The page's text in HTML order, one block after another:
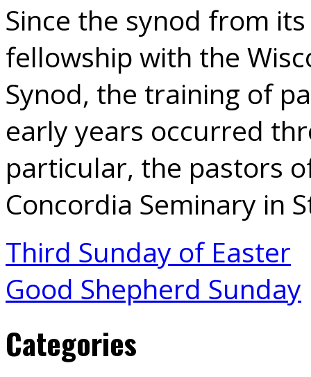
Since the synod from
fellowship with the
Synod, the training of
early years occurred
particular, the pastors
Concordia Seminary in
Third Sunday of Easter
Good Shepherd Sunday
Categories